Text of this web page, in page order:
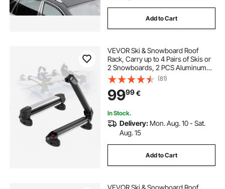
Add to Cart
VEVOR Ski & Snowboard Roof
Rack, Carry up to 4 Pairs of Skis or
2 Snowboards, 2 PCS Aluminum
Universal Car Roof Rack Top Holder
with Lock & Rubber Padding,
Carrier for Fishing Rod, Fit Most
Crossbars
(81)
9999€
In Stock.
Delivery: Mon. Aug. 10 - Sat.
Aug. 15
Add to Cart
VEVOR Ski & Snowboard Roof